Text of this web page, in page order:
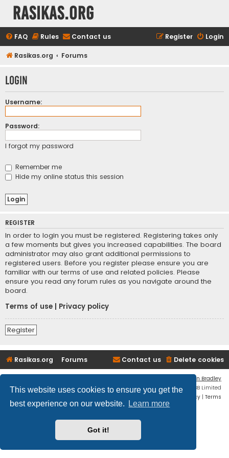
This website uses cookies to ensure you get the
best experience on our website.
Learn more
Got it!
rasikas.org
FAQ Rules Contact us Login
Register
Rasikas.org Forums
Login
Username:
Password:
I forgot my password
Remember me
Hide my online status this session
REGISTER
In order to login you must be registered. Registering takes only
a few moments but gives you increased capabilities. The board
administrator may also grant additional permissions to
registered users. Before you register please ensure you are
familiar with our terms of use and related policies. Please
ensure you read any forum rules as you navigate around the
board.
Terms of use
Privacy policy
Register
Rasikas.org Forums Delete cookies
Contact us
Ian Bradley
Powered byphpBB® Forum Software © phpBB Limited
Privacy | Terms